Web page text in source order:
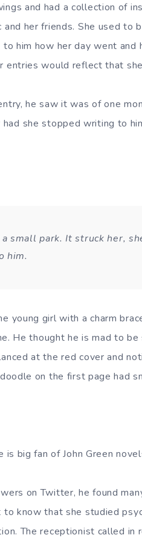
and had a collection of
and her friends. She used
him how her day went
entries would reflect that
he saw it was of one
she stopped writing to
small park. It struck her,
him.
young girl with a charm
He thought he is mad to
at the red cover and
on the first page had
is big fan of John Green
on Twitter, he found
know that she studied
The receptionist called in